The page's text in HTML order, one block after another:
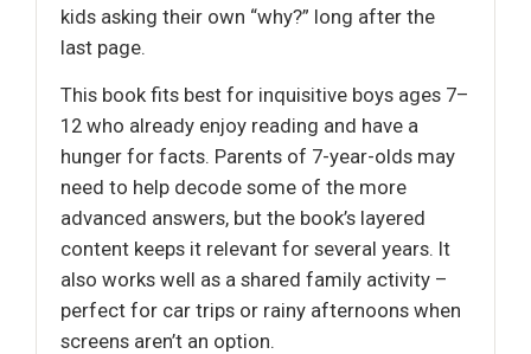
kids asking their own “why?” long after the
last page.
This book fits best for inquisitive boys ages 7–
12 who already enjoy reading and have a
hunger for facts. Parents of 7-year-olds may
need to help decode some of the more
advanced answers, but the book’s layered
content keeps it relevant for several years. It
also works well as a shared family activity –
perfect for car trips or rainy afternoons when
screens aren’t an option.